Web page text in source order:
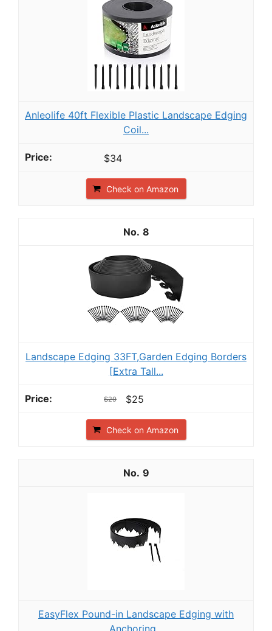
Anleolife 40ft Flexible Plastic Landscape Edging
Coil...
$34
Check on Amazon
8
Landscape Edging 33FT,Garden Edging Borders
[Extra Tall...
$29 $25
Check on Amazon
9
EasyFlex Pound-in Landscape Edging with